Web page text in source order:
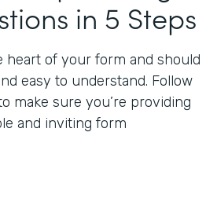
in 5 Steps
heart of your form and should
easy to understand. Follow
make sure you’re providing
and inviting form